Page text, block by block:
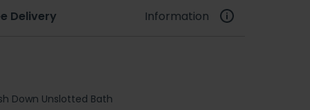
Delivery Information
Down Unslotted Bath